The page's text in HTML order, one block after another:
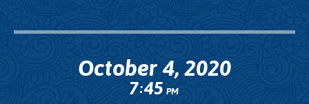
October 4, 2020
7:45PM